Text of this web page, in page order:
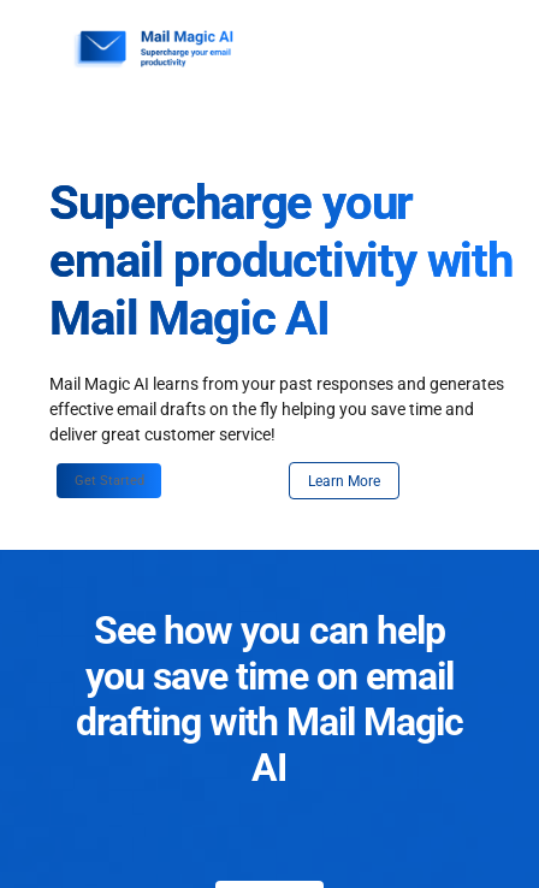
Supercharge your
email productivity with
Mail Magic AI
Mail Magic AI learns from your past responses and generates
effective email drafts on the fly helping you save time and
deliver great customer service!
Get Started Learn More
See how you can help
you save time on email
drafting with Mail Magic
AI